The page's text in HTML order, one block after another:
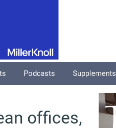
Podcasts Supplements
offices,